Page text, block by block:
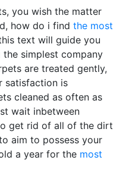
you wish the matter
how do i find the most
text will guide you
simplest company
are treated gently,
satisfaction is
cleaned as often as
wait inbetween
get rid of all of the dirt
aim to possess your
a year for the most